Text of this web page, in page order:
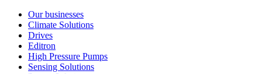
Our businesses
Climate Solutions
Drives
Editron
High Pressure Pumps
Sensing Solutions